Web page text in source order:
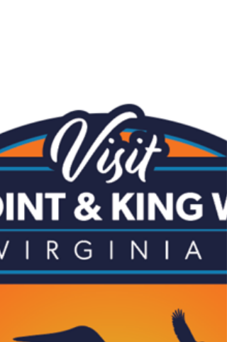
and raffles while raising funds for shelter animals
need. Every ticket helps provide medical care,
recovery support, and second chances for
awaiting loving homes. Join us for a meaningful
night of compassion, community, and hope.